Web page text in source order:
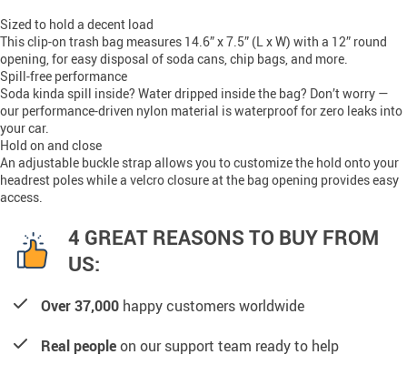
Sized to hold a decent load
This clip-on trash bag measures 14.6” x 7.5” (L x W) with a 12” round
opening, for easy disposal of soda cans, chip bags, and more.
Spill-free performance
Soda kinda spill inside? Water dripped inside the bag? Don’t worry —
our performance-driven nylon material is waterproof for zero leaks into
your car.
Hold on and close
An adjustable buckle strap allows you to customize the hold onto your
headrest poles while a velcro closure at the bag opening provides easy
access.
4 GREAT REASONS TO BUY FROM
US:
Over 37,000 happy customers worldwide
Real peopleon our support team ready to help